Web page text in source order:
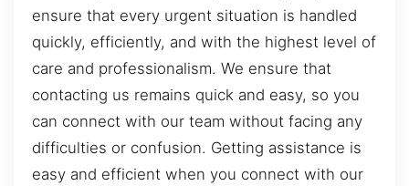
ensure that every urgent situation is handled
quickly, efficiently, and with the highest level of
care and professionalism. We ensure that
contacting us remains quick and easy, so you
can connect with our team without facing any
difficulties or confusion. Getting assistance is
easy and efficient when you connect with our